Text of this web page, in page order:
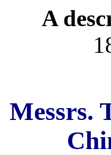
A
Messrs.